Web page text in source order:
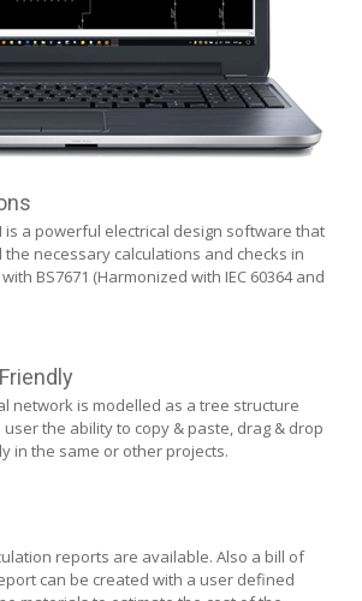
is a powerful electrical design software that
necessary calculations and checks in
BS7671 (Harmonized with IEC 60364 and
network is modelled as a tree structure
user the ability to copy & paste, drag & drop
in the same or other projects.
reports are available. Also a bill of
can be created with a user defined